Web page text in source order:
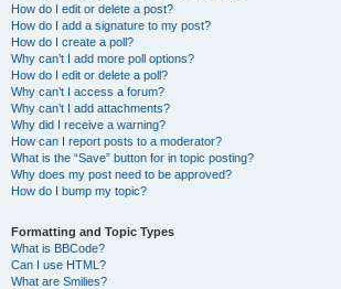
How do I edit or delete a post?
How do I add a signature to my post?
How do I create a poll?
Why can’t I add more poll options?
How do I edit or delete a poll?
Why can’t I access a forum?
Why can’t I add attachments?
Why did I receive a warning?
How can I report posts to a moderator?
What is the “Save” button for in topic posting?
Why does my post need to be approved?
How do I bump my topic?
Formatting and Topic Types
What is BBCode?
Can I use HTML?
What are Smilies?